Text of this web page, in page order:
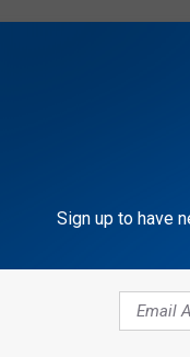
Sign up to have